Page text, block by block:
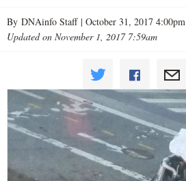
By DNAinfo Staff | October 31, 2017 4:00pm
Updated on November 1, 2017 7:59am